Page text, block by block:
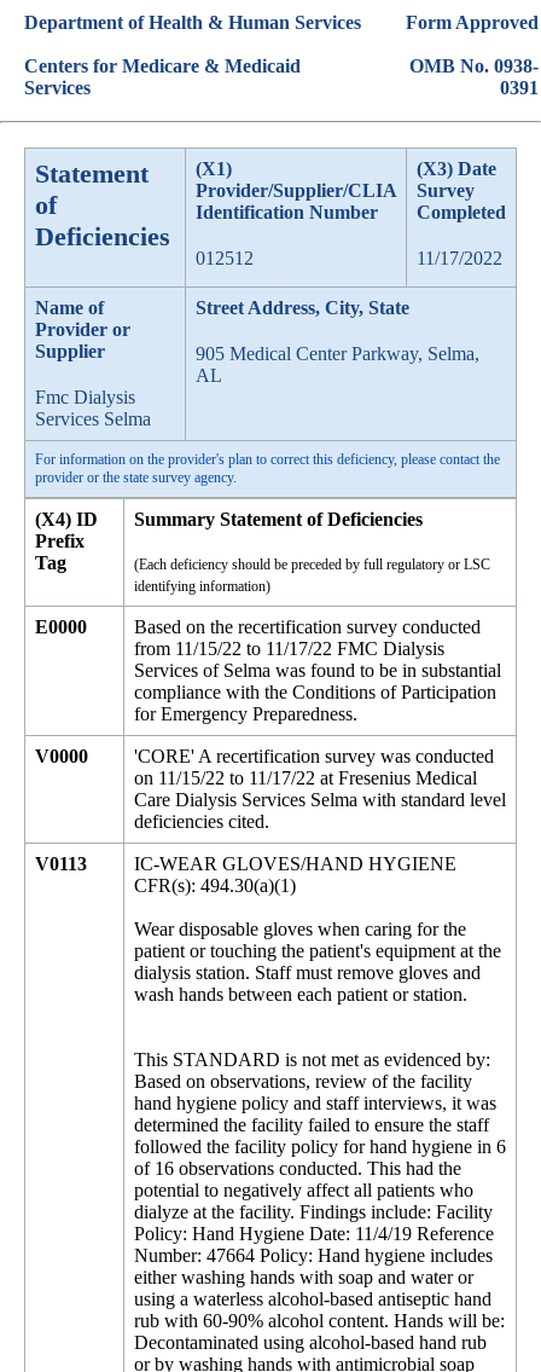
Department of Health & Human Services
Centers for Medicare & Medicaid
Services
Form Approved
OMB No. 0938-
0391
Statement
of
Deficiencies
(X1)
Provider/Supplier/CLIA
Identification Number
012512
(X3) Date
Survey
Completed
11/17/2022
Name of
Provider or
Supplier
Fmc Dialysis
Services Selma
Street Address, City, State
905 Medical Center Parkway, Selma,
AL
For information on the provider's plan to correct this deficiency, please contact the
provider or the state survey agency.
(X4) ID
Prefix
Tag
Summary Statement of Deficiencies
(Each deficiency should be preceded by full regulatory or LSC
identifying information)
E0000
Based on the recertification survey conducted
from 11/15/22 to 11/17/22 FMC Dialysis
Services of Selma was found to be in substantial
compliance with the Conditions of Participation
for Emergency Preparedness.
V0000
'CORE' A recertification survey was conducted
on 11/15/22 to 11/17/22 at Fresenius Medical
Care Dialysis Services Selma with standard level
deficiencies cited.
V0113
IC-WEAR GLOVES/HAND HYGIENE
CFR(s): 494.30(a)(1)
Wear disposable gloves when caring for the
patient or touching the patient's equipment at the
dialysis station. Staff must remove gloves and
wash hands between each patient or station.
This STANDARD is not met as evidenced by:
Based on observations, review of the facility
hand hygiene policy and staff interviews, it was
determined the facility failed to ensure the staff
followed the facility policy for hand hygiene in 6
of 16 observations conducted. This had the
potential to negatively affect all patients who
dialyze at the facility. Findings include: Facility
Policy: Hand Hygiene Date: 11/4/19 Reference
Number: 47664 Policy: Hand hygiene includes
either washing hands with soap and water or
using a waterless alcohol-based antiseptic hand
rub with 60-90% alcohol content. Hands will be:
Decontaminated using alcohol-based hand rub
or by washing hands with antimicrobial soap